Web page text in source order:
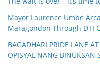
Mayor Laurence Umbe
Maragondon Through DTI
BAGADHARI PRIDE LANE
OPISYAL NANG BINUKSAN